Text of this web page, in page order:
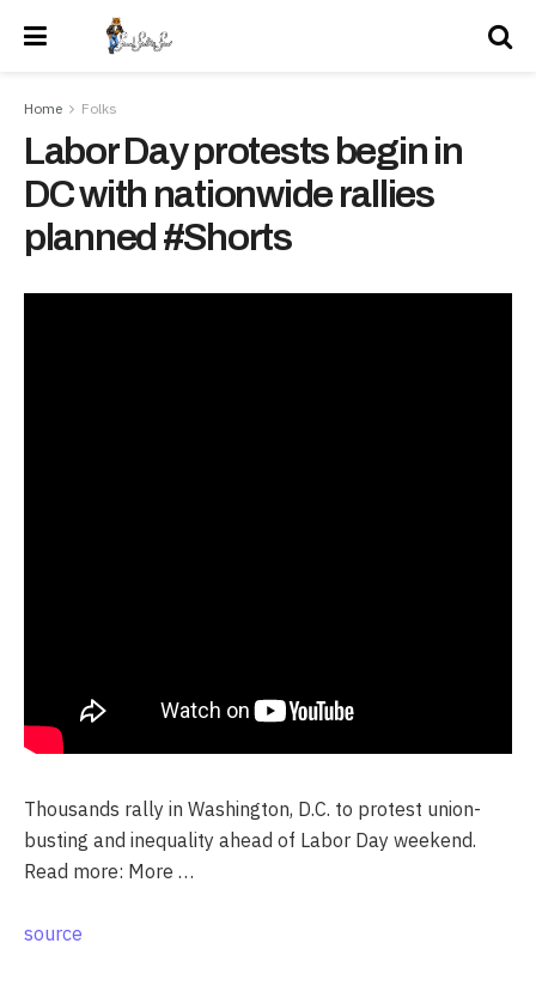
Home Folks
Labor Day protests begin in
DC with nationwide rallies
planned #Shorts
Thousands rally in Washington, D.C. to protest union-
busting and inequality ahead of Labor Day weekend.
Read more: More …
source